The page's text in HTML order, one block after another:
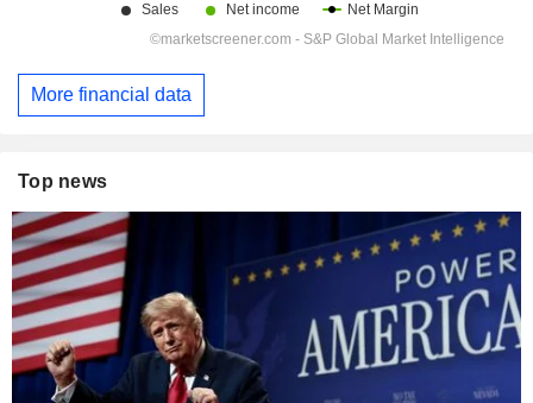
More financial data
Top news